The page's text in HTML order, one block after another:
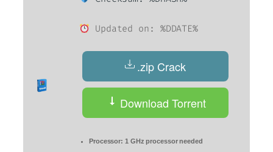
Updated on: %DDATE%
.zip Crack
Download Torrent
Processor: 1 GHz processor needed